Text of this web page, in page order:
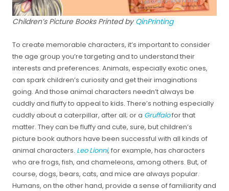
Children’s Picture Books Printed byQinPrinting
To create memorable characters, it’s important to consider
the age group you’re targeting and to understand their
interests and preferences. Animals, especially exotic ones,
can spark children’s curiosity and get their imaginations
going. And those animal characters needn’t always be
cuddly and fluffy to appeal to kids. There’s nothing especially
cuddly about a caterpillar, after all; or a Gruffalofor that
matter. They can be fluffy and cute, sure, but children’s
picture book authors have been successful with all kinds of
animal characters. Leo Lionni, for example, has characters
who are frogs, fish, and chameleons, among others. But, of
course, dogs, bears, cats, and mice are always popular.
Humans, on the other hand, provide a sense of familiarity and